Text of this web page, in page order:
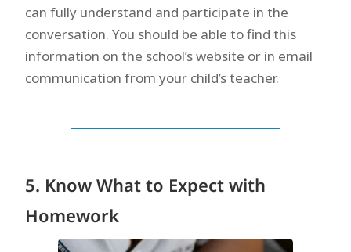
can fully understand and participate in the
conversation. You should be able to find this
information on the school’s website or in email
communication from your child’s teacher.
5. Know What to Expect with
Homework